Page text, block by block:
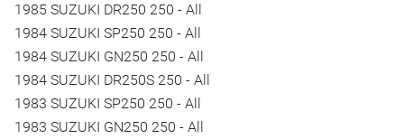
1985 SUZUKI DR250 250 - All
1984 SUZUKI SP250 250 - All
1984 SUZUKI GN250 250 - All
1984 SUZUKI DR250S 250 - All
1983 SUZUKI SP250 250 - All
1983 SUZUKI GN250 250 - All